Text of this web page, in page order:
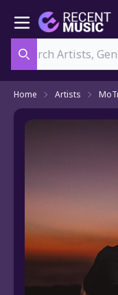
Home Artists